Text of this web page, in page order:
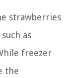
strawberries
as
freezer
the